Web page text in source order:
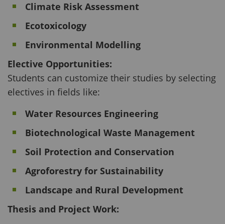
Climate Risk Assessment
Ecotoxicology
Environmental Modelling
Elective Opportunities:
Students can customize their studies by selecting
electives in fields like:
Water Resources Engineering
Biotechnological Waste Management
Soil Protection and Conservation
Agroforestry for Sustainability
Landscape and Rural Development
Thesis and Project Work: